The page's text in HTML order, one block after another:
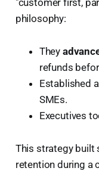
philosophy:
They
refunds
Established
SMEs.
Executives
This strategy built
retention during a